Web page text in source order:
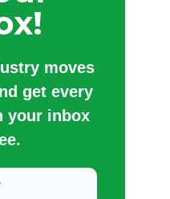
moves
get every
your inbox